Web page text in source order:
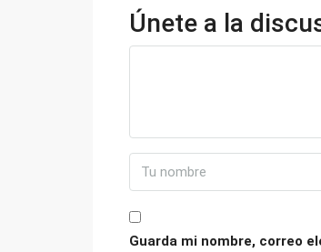
Únete a la
Guarda mi nombre, correo